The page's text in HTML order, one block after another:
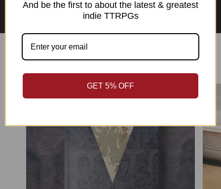
Asian Perspectives Collection
Best Sellers
And be the first to about the latest & greatest
indie TTRPGs
GET 5% OFF